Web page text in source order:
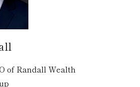
of Randall Wealth